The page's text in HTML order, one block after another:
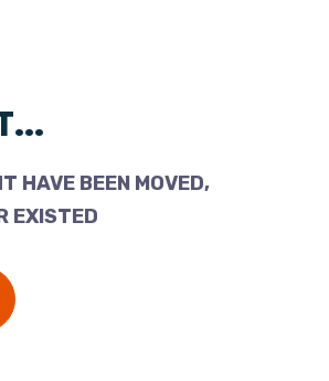
HAVE BEEN MOVED,
EXISTED